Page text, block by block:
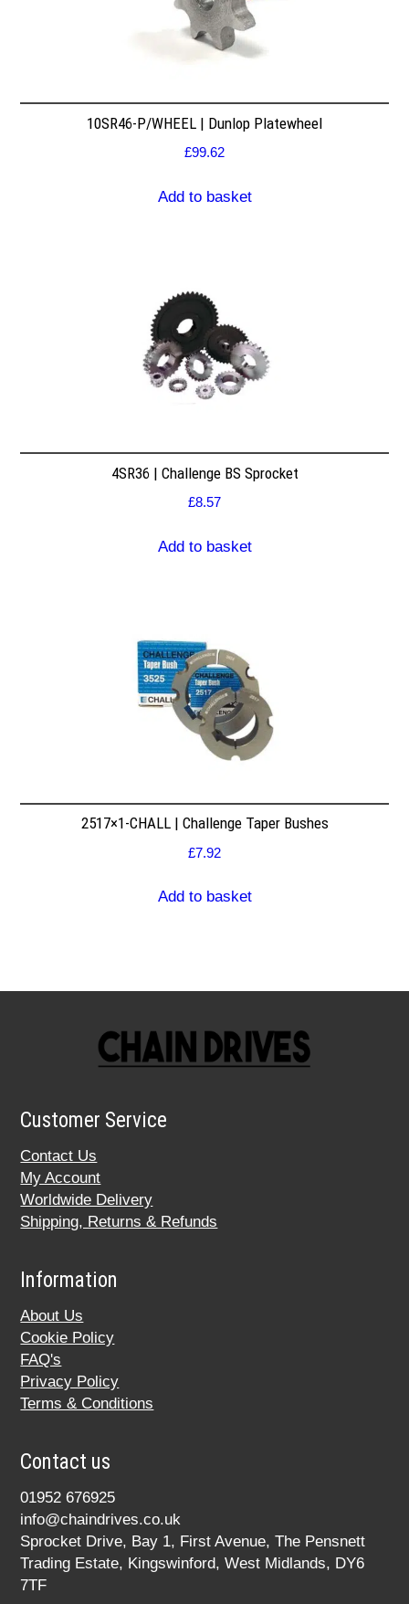
10SR46-P/WHEEL | Dunlop Platewheel
£99.62
Add to basket
4SR36 | Challenge BS Sprocket
£8.57
Add to basket
2517×1-CHALL | Challenge Taper Bushes
£7.92
Add to basket
Customer Service
Contact Us
My Account
Worldwide Delivery
Shipping, Returns & Refunds
Information
About Us
Cookie Policy
FAQ's
Privacy Policy
Terms & Conditions
Contact us
01952 676925
info@chaindrives.co.uk
Sprocket Drive, Bay 1, First Avenue, The Pensnett
Trading Estate, Kingswinford, West Midlands, DY6
7TF